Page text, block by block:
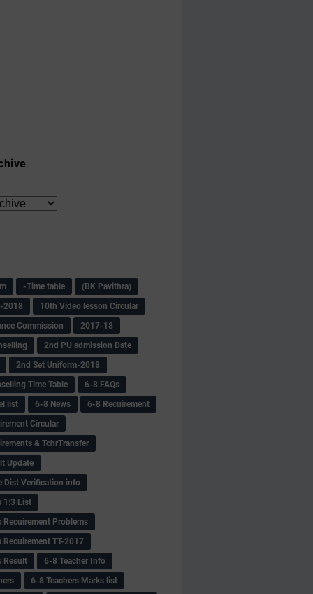
-Time table
(BK Pavithra)
2018
10th Video lesson Circular
Commission
2017-18
2nd PU admission Date
2nd Set Uniform-2018
Time Table
6-8 FAQs
list
6-8 News
6-8 Recuirement
Circular
& TchrTransfer
Update
Dist Verification info
1:3 List
Recuirement Problems
Recuirement TT-2017
Result
6-8 Teacher Info
6-8 Teachers Marks list